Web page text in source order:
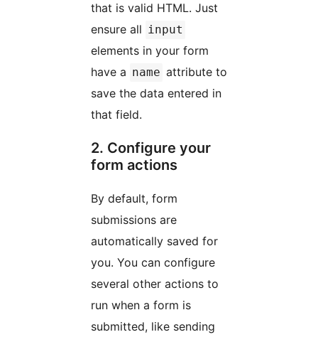
that is valid HTML. Just
ensure all input
elements in your form
have a name attribute to
save the data entered in
that field.
2. Configure your
form actions
By default, form
submissions are
automatically saved for
you. You can configure
several other actions to
run when a form is
submitted, like sending